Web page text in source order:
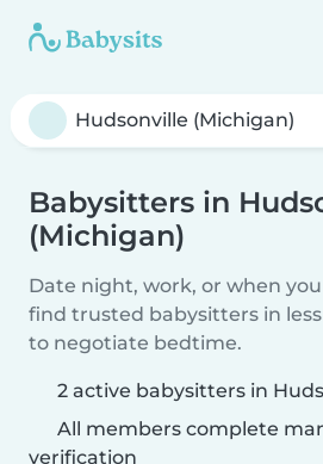
Babysitters in
(Michigan)
Date night, work, or when
find trusted babysitters in
to negotiate bedtime.
2 active babysitters in
All members complete
verification